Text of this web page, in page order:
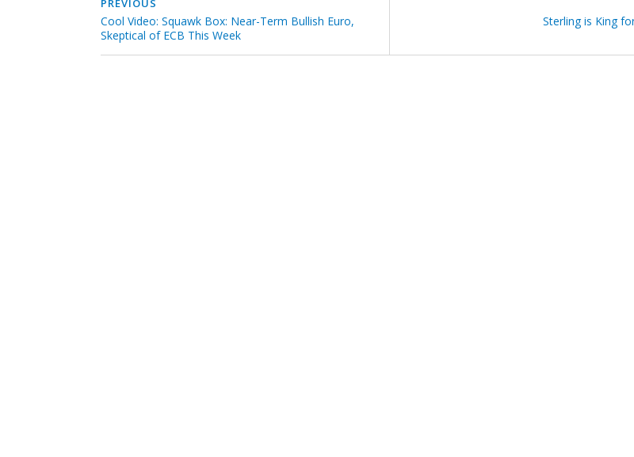
Sterling is King
PREVIOUS
Cool Video: Squawk Box: Near-Term Bullish Euro,
Skeptical of ECB This Week